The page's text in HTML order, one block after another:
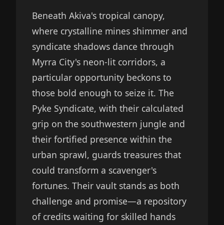
Beneath Akiva's tropical canopy,
where crystalline mines shimmer and
syndicate shadows dance through
Myrra City's neon-lit corridors, a
particular opportunity beckons to
those bold enough to seize it. The
Pyke Syndicate, with their calculated
grip on the southwestern jungle and
their fortified presence within the
urban sprawl, guards treasures that
could transform a scavenger's
fortunes. Their vault stands as both
challenge and promise—a repository
of credits waiting for skilled hands